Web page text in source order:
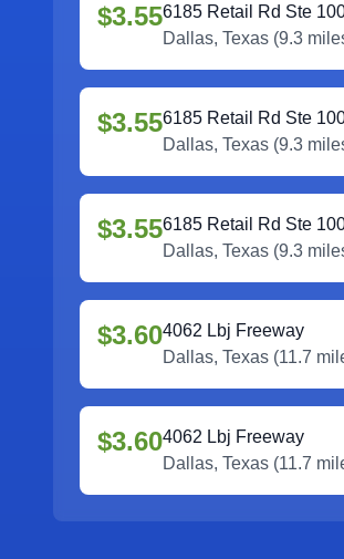
$3.556185 Retail Rd Ste
Dallas, Texas (9.3
$3.556185 Retail Rd Ste
Dallas, Texas (9.3
$3.556185 Retail Rd Ste
Dallas, Texas (9.3
$3.604062 Lbj Freeway
Dallas, Texas (11.7
$3.604062 Lbj Freeway
Dallas, Texas (11.7